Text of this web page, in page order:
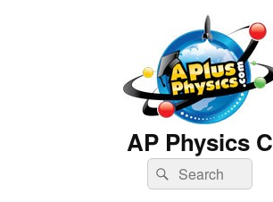
AP Physics C
Search
for:
Search